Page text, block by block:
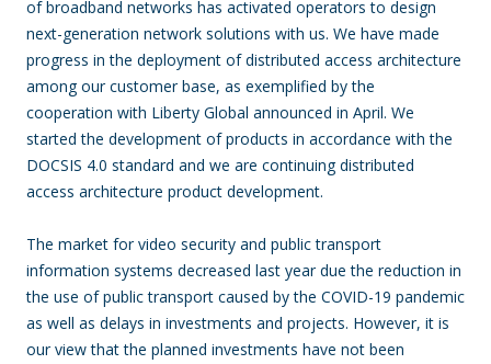
of broadband networks has activated operators to design
next-generation network solutions with us. We have made
progress in the deployment of distributed access architecture
among our customer base, as exemplified by the
cooperation with Liberty Global announced in April. We
started the development of products in accordance with the
DOCSIS 4.0 standard and we are continuing distributed
access architecture product development.
The market for video security and public transport
information systems decreased last year due the reduction in
the use of public transport caused by the COVID-19 pandemic
as well as delays in investments and projects. However, it is
our view that the planned investments have not been